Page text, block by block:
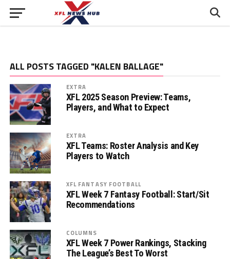
ALL POSTS TAGGED "KALEN BALLAGE"
EXTRA
XFL 2025 Season Preview: Teams,
Players, and What to Expect
EXTRA
XFL Teams: Roster Analysis and Key
Players to Watch
XFL FANTASY FOOTBALL
XFL Week 7 Fantasy Football: Start/Sit
Recommendations
COLUMNS
XFL Week 7 Power Rankings, Stacking
The League’s Best To Worst